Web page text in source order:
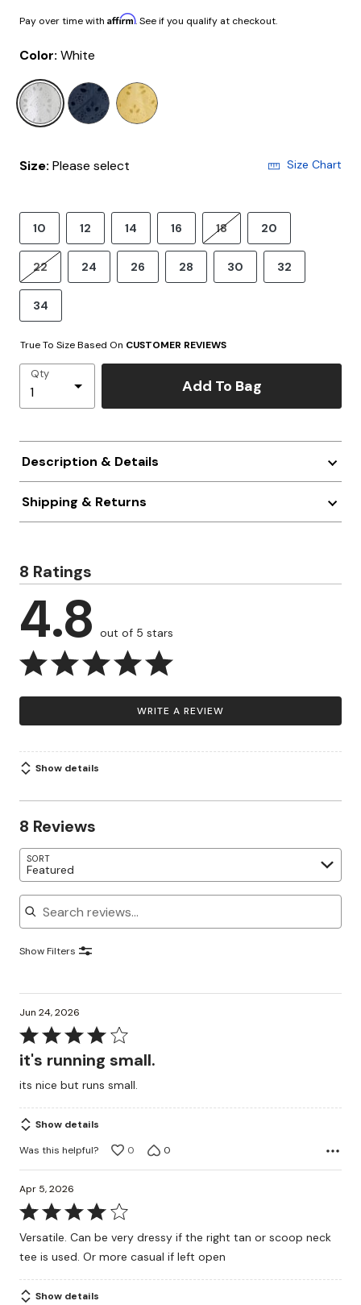
Pay over time with Affirm. See if you qualify at checkout.
Color: White
selected
Size: Please select Size Chart
10 12 14 16 18 20
22 24 26 28 30 32
34
True To Size Based On CUSTOMER REVIEWS
Qty
Add To Bag
Description & Details
Shipping & Returns
8 Ratings
4.8 out of 5 stars
WRITE A REVIEW
Show details
8 Reviews
SORT
Featured
Search reviews
Show Filters
Jun 24, 2026
Rated
4
of
5
it's running small.
its nice but runs small.
Show details
Was this helpful?
0 0
Apr 5, 2026
Rated
4
5
Versatile. Can be very dressy if the right tan or scoop neck
tee is used. Or more casual if left open
Show details